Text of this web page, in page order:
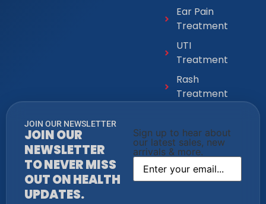
Ear Pain
Treatment
UTI
Treatment
Rash
Treatment
JOIN OUR NEWSLETTER
JOIN OUR
NEWSLETTER
TO NEVER MISS
OUT ON HEALTH
UPDATES.
Sign up to hear about
our latest sales, new
arrivals & more.